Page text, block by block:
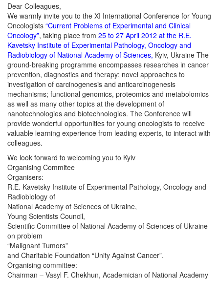
Dear Colleagues,
We warmly invite you to the XI International Conference for Young
Oncologists “Current Problems of Experimental and Clinical
Oncology”, taking place from 25 to 27 April 2012 at the R.E.
Kavetsky Institute of Experimental Pathology, Oncology and
Radiobiology of National Academy of Sciences, Kyiv, Ukraine The
ground-breaking programme encompasses researches in cancer
prevention, diagnostics and therapy; novel approaches to
investigation of carcinogenesis and anticarcinogenesis
mechanisms; functional genomics, proteomics and metabolomics
as well as many other topics at the development of
nanotechnologies and biotechnologies. The Conference will
provide wonderful opportunities for young oncologists to receive
valuable learning experience from leading experts, to interact with
colleagues.
We look forward to welcoming you to Kyiv
Organising Commitee
Organisers:
R.E. Kavetsky Institute of Experimental Pathology, Oncology and
Radiobiology of
National Academy of Sciences of Ukraine,
Young Scientists Council,
Scientific Committee of National Academy of Sciences of Ukraine
on problem
“Malignant Tumors”
and Charitable Foundation “Unity Against Cancer”.
Organising committee:
Chairman – Vasyl F. Chekhun, Academician of National Academy